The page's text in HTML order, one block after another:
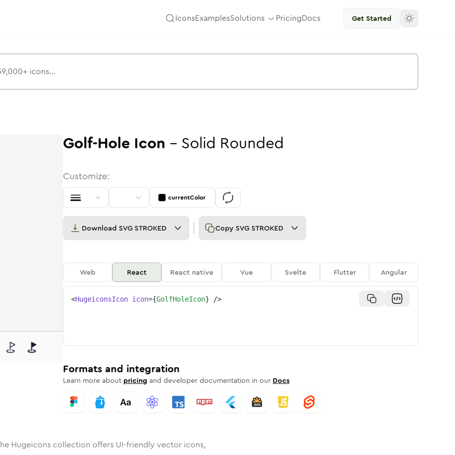
IconsExamplesSolutions PricingDocs Get Started
Rounded
SolidRounded
in BulkRounded
golf-holein
golf-hole
Golf-Hole Icon - Solid Rounded
Customize:
currentColor
Download SVG STROKED Copy SVG STROKED
Web React React native Vue Svelte Flutter Angular
<HugeiconsIcon icon={GolfHoleIcon} />
Formats and integration
Learn more about pricing and developer documentation in our Docs
Hugeicons collection offers UI-friendly vector icons,